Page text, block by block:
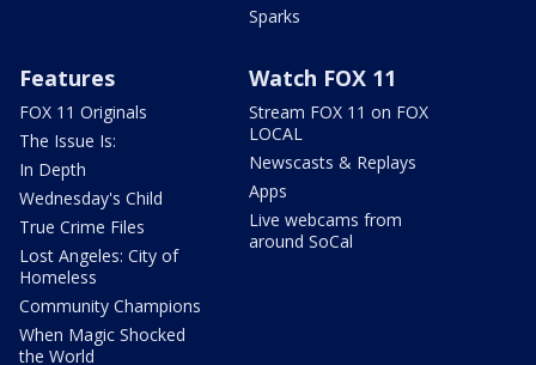
Sparks
Features
FOX 11 Originals
The Issue Is:
In Depth
Wednesday's Child
True Crime Files
Lost Angeles: City of
Homeless
Community Champions
When Magic Shocked
the World
Watch FOX 11
Stream FOX 11 on FOX
LOCAL
Newscasts & Replays
Apps
Live webcams from
around SoCal